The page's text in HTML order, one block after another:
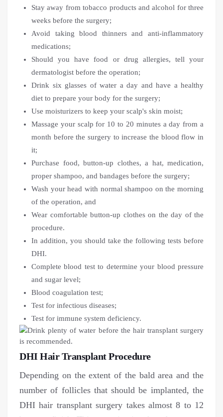
Stay away from tobacco products and alcohol for three
weeks before the surgery;
Avoid taking blood thinners and anti-inflammatory
medications;
Should you have food or drug allergies, tell your
dermatologist before the operation;
Drink six glasses of water a day and have a healthy
diet to prepare your body for the surgery;
Use moisturizers to keep your scalp's skin moist;
Massage your scalp for 10 to 20 minutes a day from a
month before the surgery to increase the blood flow in
it;
Purchase food, button-up clothes, a hat, medication,
proper shampoo, and bandages before the surgery;
Wash your head with normal shampoo on the morning
of the operation, and
Wear comfortable button-up clothes on the day of the
procedure.
In addition, you should take the following tests before
DHI.
Complete blood test to determine your blood pressure
and sugar level;
Blood coagulation test;
Test for infectious diseases;
Test for immune system deficiency.
DHI Hair Transplant Procedure
Depending on the extent of the bald area and the
number of follicles that should be implanted, the
DHI hair transplant surgery takes almost 8 to 12